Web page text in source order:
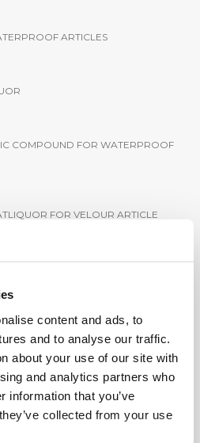
content and ads, to
and to analyse our traffic.
about your use of our site with
and analytics partners who
information that you’ve
collected from your use
ARTICLES
COMPOUND FOR WATERPROOF
FOR VELOUR ARTICLE
SULPHONATED
FOR PATENT LEATHER
ON ESTERS